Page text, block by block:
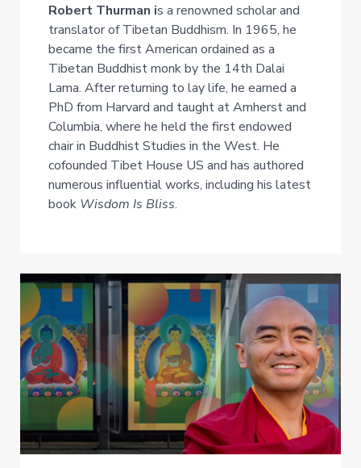
Robert Thurman is a renowned scholar and
translator of Tibetan Buddhism. In 1965, he
became the first American ordained as a
Tibetan Buddhist monk by the 14th Dalai
Lama. After returning to lay life, he earned a
PhD from Harvard and taught at Amherst and
Columbia, where he held the first endowed
chair in Buddhist Studies in the West. He
cofounded Tibet House US and has authored
numerous influential works, including his latest
book Wisdom Is Bliss.